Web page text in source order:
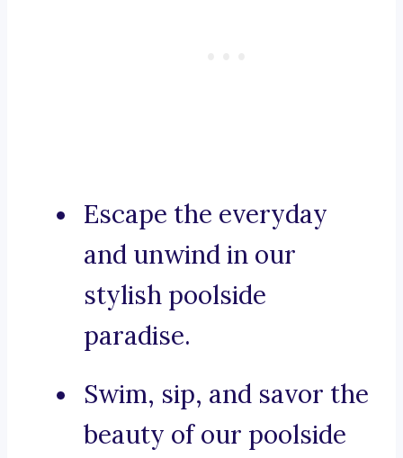
Escape the everyday
and unwind in our
stylish poolside
paradise.
Swim, sip, and savor the
beauty of our poolside